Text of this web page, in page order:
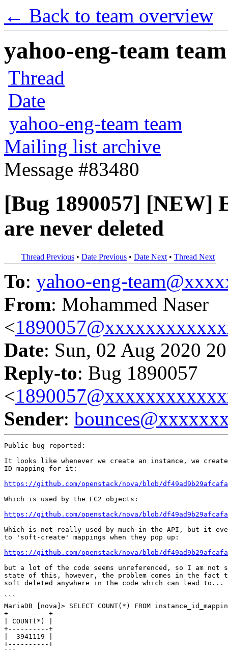
← Back to team overview
yahoo-eng-team
Thread
Date
yahoo-eng-team team
Mailing list archive
Message #83480
[Bug 1890057] [NEW]
are never deleted
Thread Previous • Date Previous • Date Next • Thread Next
To: yahoo-eng-
From: Mohammed Naser
<
Date: Sun, 02 Aug 2020
Reply-to: Bug 1890057
<
Sender:
Public bug reported:
It looks like whenever we create an instance, we create
ID mapping for it:
https://github.com/openstack/nova/blob/
Which is used by the EC2 objects:
https://github.com/openstack/nova/blob/
Which is not really used by much in the API, but it even
to 'soft-create' mappings when they pop up:
https://github.com/openstack/nova/blob/
but a lot of the code seems unreferenced, so I am not
state of this, however, the problem comes in the fact
soft deleted anywhere in the code which can lead to...
```
MariaDB [nova]> SELECT COUNT(*) FROM
+----------+
| COUNT(*) |
+----------+
|  3941119 |
+----------+
```